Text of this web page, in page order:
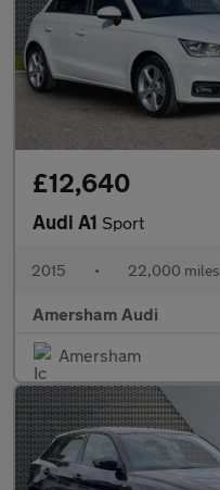
£12,640
Audi A1 Sport
2015 • 22,000 miles
Amersham Audi
Amersham